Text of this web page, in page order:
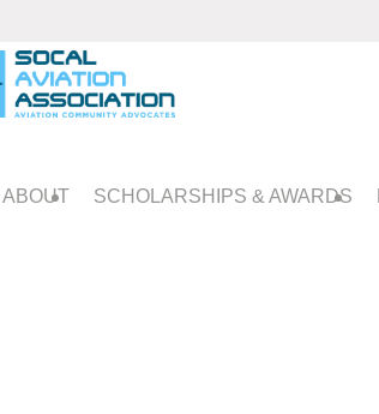
ABOUT SCHOLARSHIPS & AWARDS